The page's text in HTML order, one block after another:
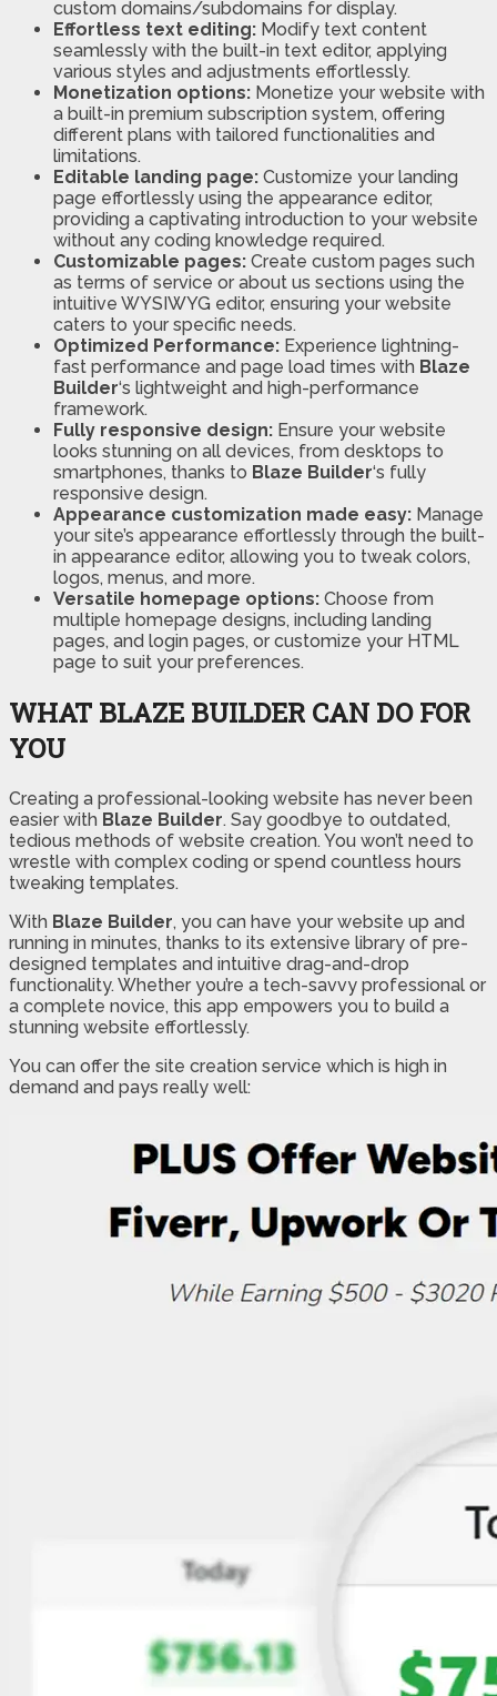
custom domains/subdomains for display.
Effortless text editing: Modify text content
seamlessly with the built-in text editor, applying
various styles and adjustments effortlessly.
Monetization options: Monetize your website with
a built-in premium subscription system, offering
different plans with tailored functionalities and
limitations.
Editable landing page: Customize your landing
page effortlessly using the appearance editor,
providing a captivating introduction to your website
without any coding knowledge required.
Customizable pages: Create custom pages such
as terms of service or about us sections using the
intuitive WYSIWYG editor, ensuring your website
caters to your specific needs.
Optimized Performance: Experience lightning-
fast performance and page load times with Blaze
Builder‘s lightweight and high-performance
framework.
Fully responsive design: Ensure your website
looks stunning on all devices, from desktops to
smartphones, thanks to Blaze Builder‘s fully
responsive design.
Appearance customization made easy: Manage
your site’s appearance effortlessly through the built-
in appearance editor, allowing you to tweak colors,
logos, menus, and more.
Versatile homepage options: Choose from
multiple homepage designs, including landing
pages, and login pages, or customize your HTML
page to suit your preferences.
WHAT BLAZE BUILDER CAN DO FOR
YOU
Creating a professional-looking website has never been
easier with Blaze Builder. Say goodbye to outdated,
tedious methods of website creation. You won’t need to
wrestle with complex coding or spend countless hours
tweaking templates.
With Blaze Builder, you can have your website up and
running in minutes, thanks to its extensive library of pre-
designed templates and intuitive drag-and-drop
functionality. Whether you’re a tech-savvy professional or
a complete novice, this app empowers you to build a
stunning website effortlessly.
You can offer the site creation service which is high in
demand and pays really well: